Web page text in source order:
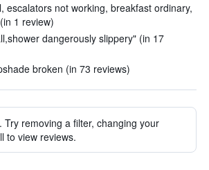
escalators not working, breakfast ordinary,
1 review)
dangerously slippery" (in 17
broken (in 73 reviews)
Try removing a filter, changing your
to view reviews.